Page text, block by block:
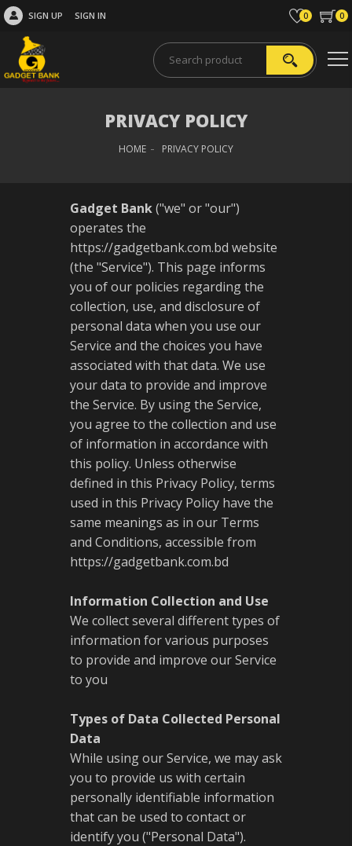
SIGN UP SIGN IN 0 0
PRIVACY POLICY
HOME PRIVACY POLICY
Gadget Bank("we" or "our")
operates the
https://gadgetbank.com.bd website
(the "Service"). This page informs
you of our policies regarding the
collection, use, and disclosure of
personal data when you use our
Service and the choices you have
associated with that data. We use
your data to provide and improve
the Service. By using the Service,
you agree to the collection and use
of information in accordance with
this policy. Unless otherwise
defined in this Privacy Policy, terms
used in this Privacy Policy have the
same meanings as in our Terms
and Conditions, accessible from
https://gadgetbank.com.bd
Information Collection and Use
We collect several different types of
information for various purposes
to provide and improve our Service
to you
Types of Data Collected Personal
Data
While using our Service, we may ask
you to provide us with certain
personally identifiable information
that can be used to contact or
identify you ("Personal Data").